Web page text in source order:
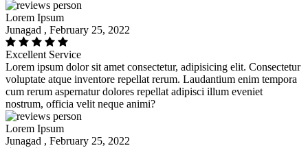
Lorem Ipsum
Junagad , February 25, 2022
Excellent Service
Lorem ipsum dolor sit amet consectetur, adipisicing elit. Consectetur
voluptate atque inventore repellat rerum. Laudantium enim tempora
cum rerum aspernatur dolores repellat adipisci illum eveniet
nostrum, officia velit neque animi?
Lorem Ipsum
Junagad , February 25, 2022